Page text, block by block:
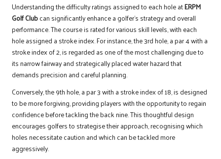
Understanding the difficulty ratings assigned to each hole atERPM
Golf Clubcan significantly enhance a golfer’s strategy and overall
performance. The course is rated for various skill levels, with each
hole assigned a stroke index. For instance, the 3rd hole, a par 4 with a
stroke index of 2, is regarded as one of the most challenging due to
its narrow fairway and strategically placed water hazard that
demands precision and careful planning.
Conversely, the 9th hole, a par 3 with a stroke index of 18, is designed
to be more forgiving, providing players with the opportunity to regain
confidence before tackling the back nine. This thoughtful design
encourages golfers to strategise their approach, recognising which
holes necessitate caution and which can be tackled more
aggressively.